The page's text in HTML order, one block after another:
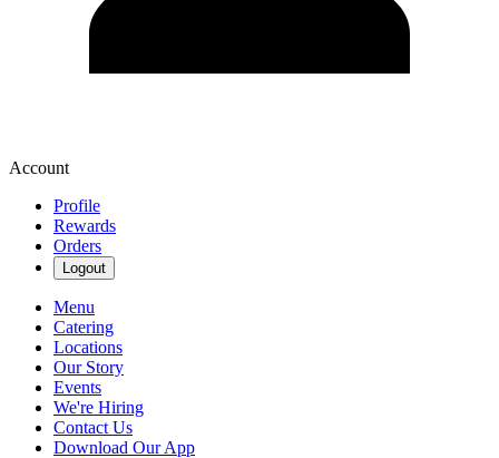
Account
Profile
Rewards
Orders
Logout
Menu
Catering
Locations
Our Story
Events
We're Hiring
Contact Us
Download Our App